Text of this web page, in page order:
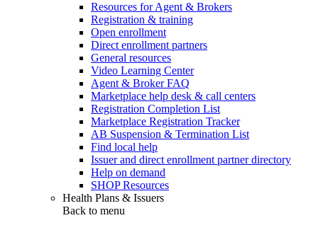
Resources for Agent & Brokers
Registration & training
Open enrollment
Direct enrollment partners
General resources
Video Learning Center
Agent & Broker FAQ
Marketplace help desk & call centers
Registration Completion List
Marketplace Registration Tracker
AB Suspension & Termination List
Find local help
Issuer and direct enrollment partner directory
Help on demand
SHOP Resources
Health Plans & Issuers
Back to menu